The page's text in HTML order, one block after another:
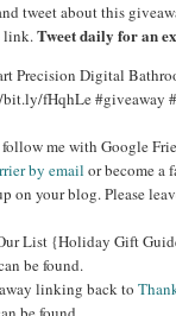
tweet about this
link.Tweet daily for an
Precision Digital
fHqhLe #giveaway
me with Google
by email or become a
on your blog. Please
List {Holiday Gift
be found.
linking back to